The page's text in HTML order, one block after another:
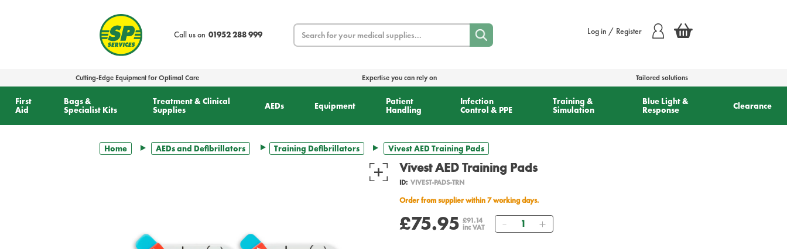
Call us on 01952 288 999
Search Log in / Register
Cutting-Edge Equipment for Optimal Care Expertise you can rely on Tailored solutions
First
Aid
Bags &
Specialist Kits
Treatment & Clinical
Supplies
AEDs Equipment
Patient
Handling
Infection
Control & PPE
Training &
Simulation
Blue Light &
Response
Clearance
Home AEDs and Defibrillators Training Defibrillators Vivest AED Training Pads
Vivest AED Training Pads
ID: VIVEST-PADS-TRN
Order from supplier within 7 working days.
£75.95 £91.14
inc VAT
Quantity